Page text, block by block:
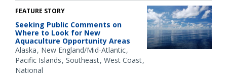
FEATURE STORY
Seeking Public Comments on
Where to Look for New
Aquaculture Opportunity Areas
Alaska New England/Mid-Atlantic
Pacific Islands Southeast West Coast
National